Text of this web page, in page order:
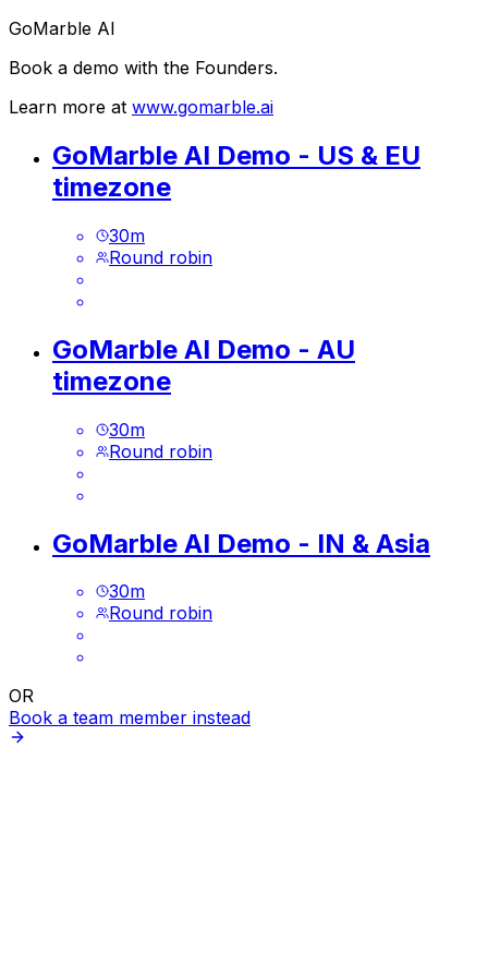
GoMarble AI
Book a demo with the Founders.
Learn more at www.gomarble.ai
GoMarble AI Demo - US & EU
timezone
30m
Round robin
GoMarble AI Demo - AU
timezone
30m
Round robin
GoMarble AI Demo - IN & Asia
30m
Round robin
OR
Book a team member instead